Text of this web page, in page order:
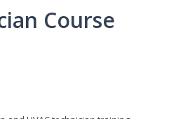
Course